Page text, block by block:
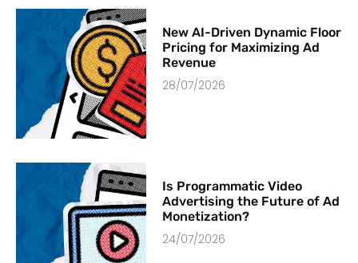
New AI-Driven Dynamic Floor
Pricing for Maximizing Ad
Revenue
28/07/2026
Is Programmatic Video
Advertising the Future of Ad
Monetization?
24/07/2026